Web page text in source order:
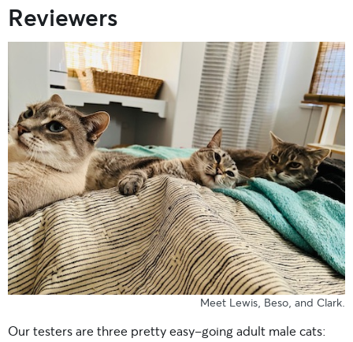
Reviewers
Meet Lewis, Beso, and Clark.
Our testers are three pretty easy-going adult male cats: